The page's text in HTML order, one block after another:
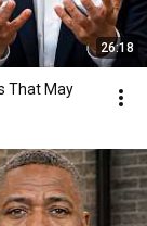
26:18
That May